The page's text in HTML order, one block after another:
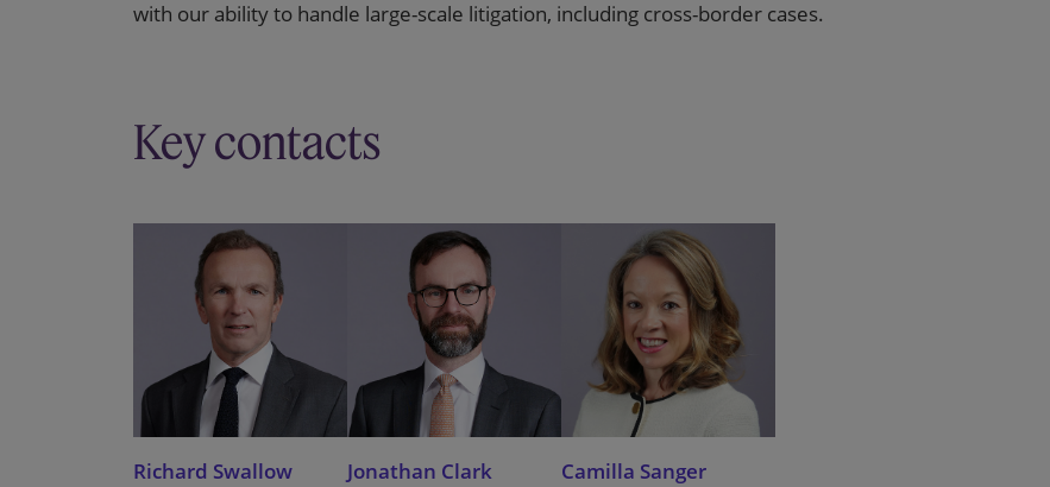
with our ability to handle large-scale litigation, including cross-border cases.
Key contacts
Richard Swallow
Jonathan Clark
Camilla Sanger